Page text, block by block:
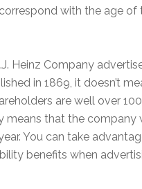
with the age of
Heinz Company
in 1869, it doesn’t
are well over
means that the company
You can take
benefits when